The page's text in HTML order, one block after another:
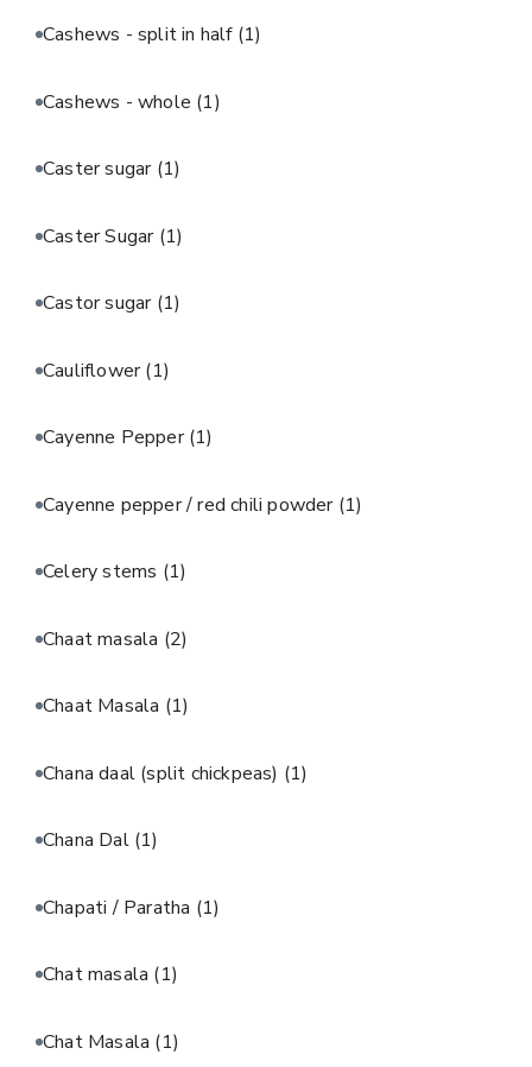
Cashews - split in half (1)
Cashews - whole (1)
Caster sugar (1)
Caster Sugar (1)
Castor sugar (1)
Cauliflower(1)
Cayenne Pepper(1)
Cayenne pepper / red chili powder (1)
Celery stems (1)
Chaat masala (2)
Chaat Masala (1)
Chana daal (split chickpeas) (1)
Chana Dal (1)
Chapati / Paratha (1)
Chat masala (1)
Chat Masala (1)